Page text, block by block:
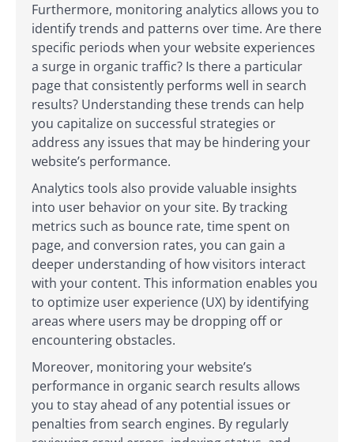
Furthermore, monitoring analytics allows you to
identify trends and patterns over time. Are there
specific periods when your website experiences
a surge in organic traffic? Is there a particular
page that consistently performs well in search
results? Understanding these trends can help
you capitalize on successful strategies or
address any issues that may be hindering your
website’s performance.
Analytics tools also provide valuable insights
into user behavior on your site. By tracking
metrics such as bounce rate, time spent on
page, and conversion rates, you can gain a
deeper understanding of how visitors interact
with your content. This information enables you
to optimize user experience (UX) by identifying
areas where users may be dropping off or
encountering obstacles.
Moreover, monitoring your website’s
performance in organic search results allows
you to stay ahead of any potential issues or
penalties from search engines. By regularly